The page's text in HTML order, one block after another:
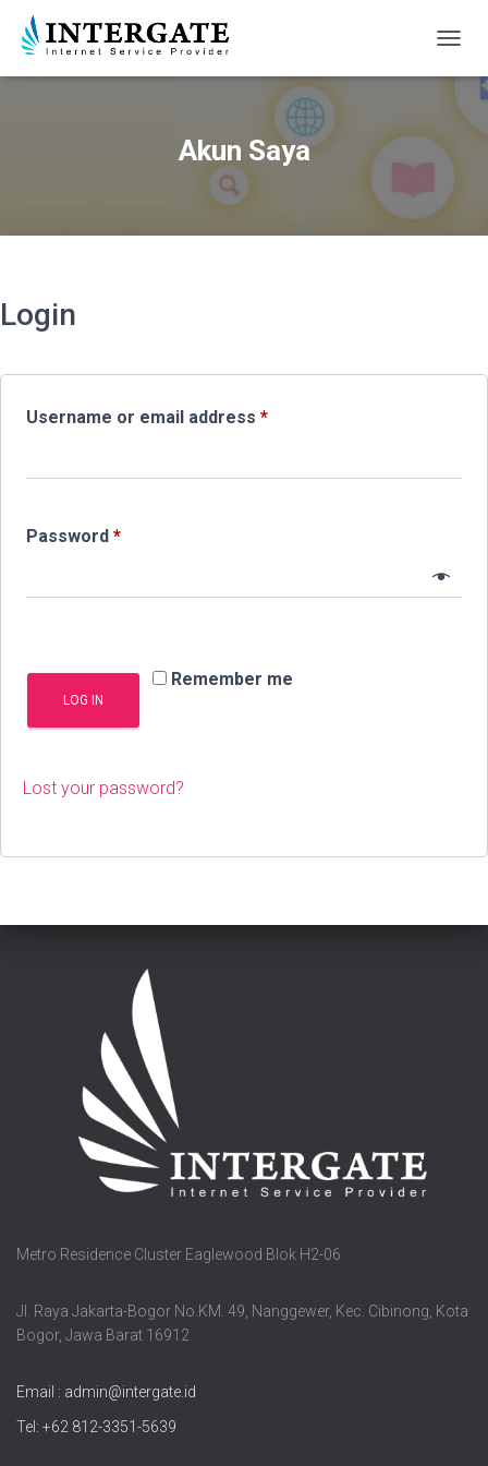
Akun Saya
Login
Username or email address *Required
Password *Required
Remember me
LOG IN
Lost your password?
Metro Residence Cluster Eaglewood Blok H2-06
Jl. Raya Jakarta-Bogor No.KM. 49, Nanggewer, Kec. Cibinong, Kota
Bogor, Jawa Barat 16912
Email : admin@intergate.id
Tel: +62 812-3351-5639